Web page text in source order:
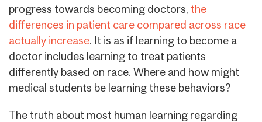
progress towards becoming doctors, the
differences in patient care compared across race
actually increase. It is as if learning to become a
doctor includes learning to treat patients
differently based on race. Where and how might
medical students be learning these behaviors?
The truth about most human learning regarding